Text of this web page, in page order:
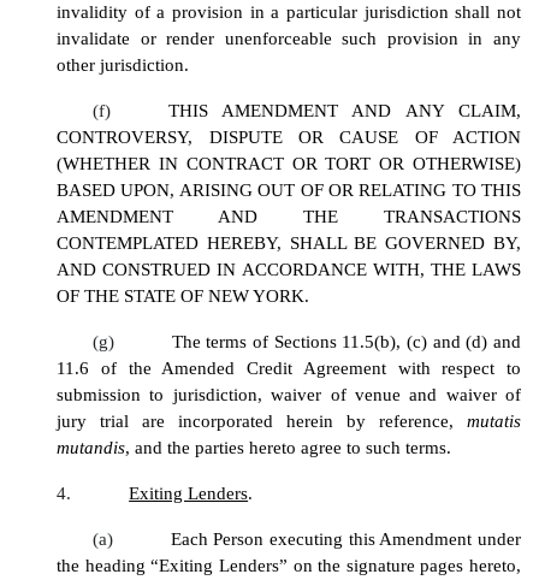
invalidity of a provision in a particular jurisdiction shall not
invalidate or render unenforceable such provision in any
other jurisdiction.
(f)
THIS AMENDMENT AND ANY CLAIM,
CONTROVERSY, DISPUTE OR CAUSE OF ACTION
(WHETHER IN CONTRACT OR TORT OR OTHERWISE)
BASED UPON, ARISING OUT OF OR RELATING TO THIS
AMENDMENT AND THE TRANSACTIONS
CONTEMPLATED HEREBY, SHALL BE GOVERNED BY,
AND CONSTRUED IN ACCORDANCE WITH, THE LAWS
OF THE STATE OF NEW YORK.
(g)
The terms of Sections 11.5(b), (c) and (d) and
11.6 of the Amended Credit Agreement with respect to
submission to jurisdiction, waiver of venue and waiver of
jury trial are incorporated herein by reference, mutatis
mutandis, and the parties hereto agree to such terms.
4. Exiting Lenders.
(a)
Each Person executing this Amendment under
the heading “Exiting Lenders” on the signature pages hereto,